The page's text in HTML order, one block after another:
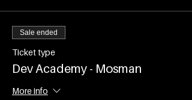
Sale ended
Ticket type
Dev Academy - Mosman
More info